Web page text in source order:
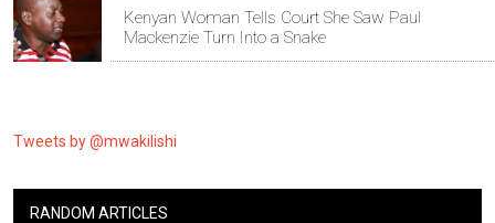
Kenyan Woman Tells Court She Saw Paul
Mackenzie Turn Into a Snake
Tweets by @mwakilishi
RANDOM ARTICLES